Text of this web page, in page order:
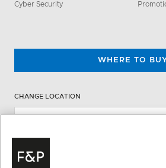
Cyber Security
WHERE TO
CHANGE LOCATION